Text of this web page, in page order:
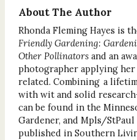
About The Author
Rhonda Fleming Hayes is
Friendly Gardening:
Other Pollinatorsand an
photographer applying
related. Combining a
with wit and solid
can be found in the
Gardener, and Mpls/StPaul
published in Southern